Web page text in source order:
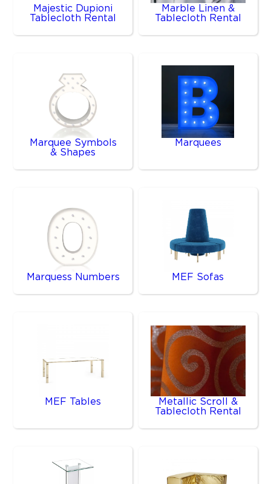
Majestic Dupioni
Tablecloth Rental
Marble Linen &
Tablecloth Rental
Marquee Symbols
& Shapes
Marquees
Marquess Numbers MEF Sofas
MEF Tables
Metallic Scroll &
Tablecloth Rental